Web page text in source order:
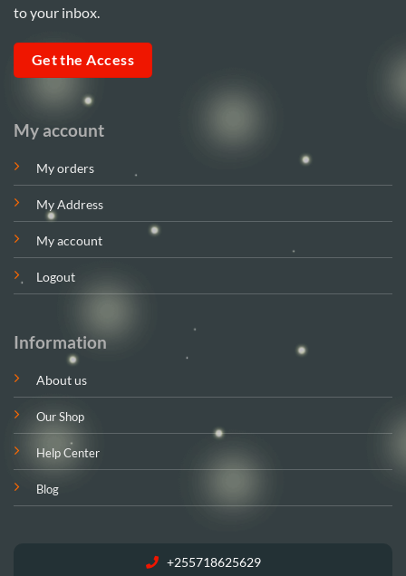
My account
My orders
My Address
My account
Logout
Information
About us
Our Shop
Help Center
Blog
+255718625629
to your inbox.
Get the Access